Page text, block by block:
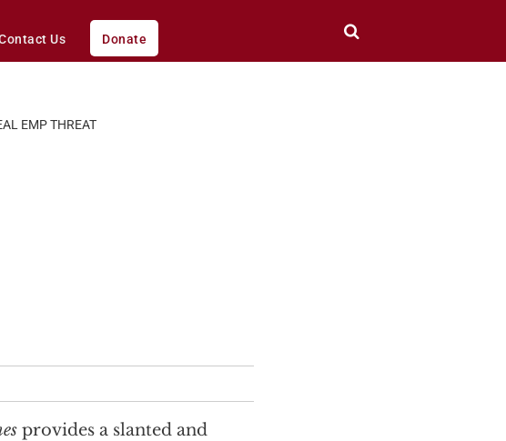
Us Donate
EMP THREAT
provides a slanted and